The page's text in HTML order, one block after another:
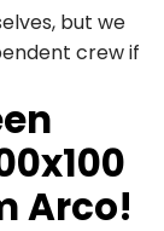
but we
crew if
Arco!